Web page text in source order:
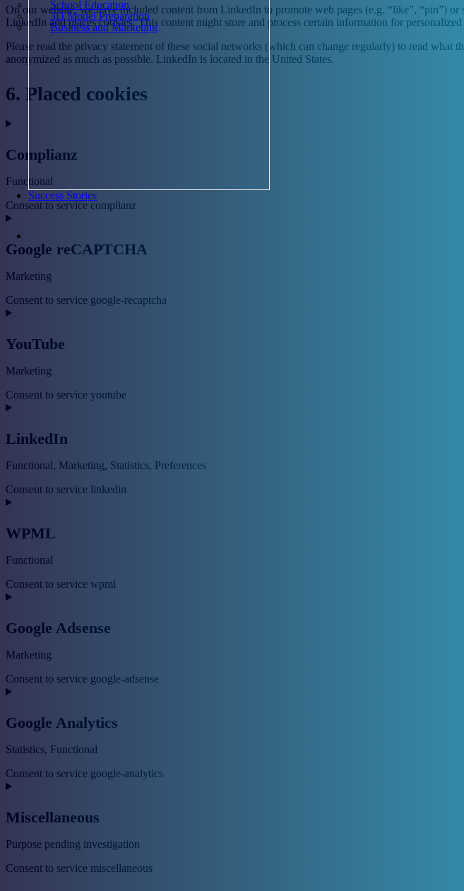
School Education
3D Model Preparation
Business and Marketing
Success Stories
On our website, we have included content from LinkedIn to promote web pages (e.g. “like”, “pin”)
LinkedIn and places cookies. This content might store and process certain information for
Please read the privacy statement of these social networks (which can change regularly) to read
anonymized as much as possible. LinkedIn is located in the United States.
6. Placed cookies
Complianz
Functional
Consent to service complianz
Google reCAPTCHA
Marketing
Consent to service google-recaptcha
YouTube
Marketing
Consent to service youtube
LinkedIn
Functional, Marketing, Statistics, Preferences
Consent to service linkedin
WPML
Functional
Consent to service wpml
Google Adsense
Marketing
Consent to service google-adsense
Google Analytics
Statistics, Functional
Consent to service google-analytics
Miscellaneous
Purpose pending investigation
Consent to service miscellaneous